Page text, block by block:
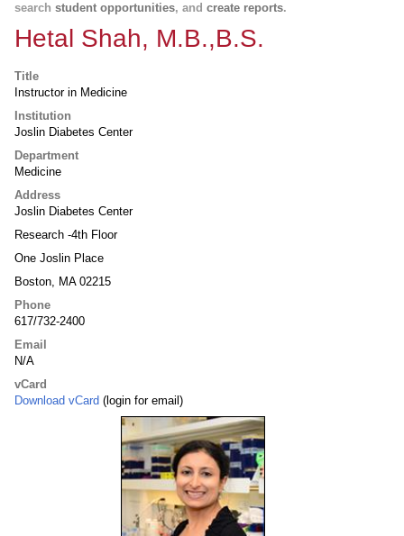
search student opportunities, and create reports.
Hetal Shah, M.B.,B.S.
Title
Instructor in Medicine
Institution
Joslin Diabetes Center
Department
Medicine
Address
Joslin Diabetes Center
Research -4th Floor
One Joslin Place
Boston, MA 02215
Phone
617/732-2400
Email
N/A
vCard
Download vCard (login for email)